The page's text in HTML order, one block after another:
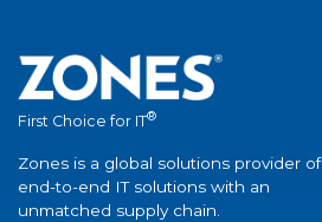
First Choice for IT®
Zones is a global solutions provider of
end-to-end IT solutions with an
unmatched supply chain.